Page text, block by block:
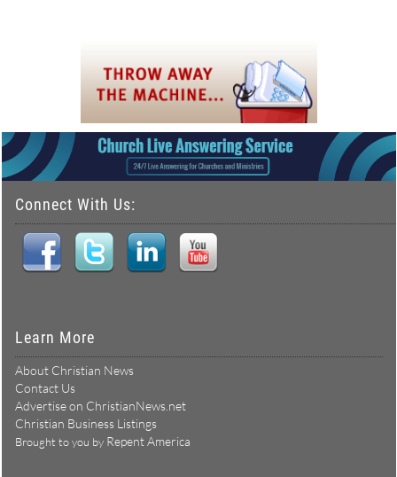
Connect With Us:
Learn More
About Christian News
Contact Us
Advertise on ChristianNews.net
Christian Business Listings
Brought to you by Repent America